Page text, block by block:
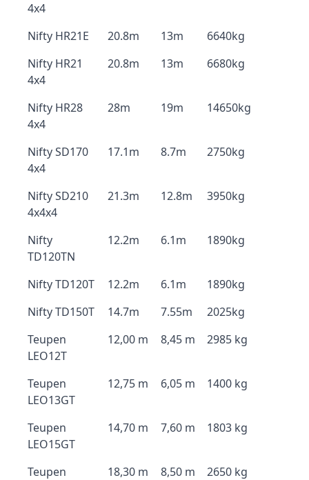
4x4
Nifty HR21E 20.8m 13m
6640kg
Nifty HR21
4x4
20.8m 13m 6680kg
Nifty HR28
4x4
28m 19m 14650kg
Nifty SD170
4x4
17.1m 8.7m 2750kg
Nifty SD210
4x4x4
21.3m 12.8m 3950kg
Nifty
TD120TN
12.2m 6.1m 1890kg
Nifty TD120T 12.2m 6.1m
1890kg
Nifty TD150T
14.7m 7.55m
2025kg
Teupen
LEO12T
12,00 m 8,45 m 2985 kg
Teupen
LEO13GT
12,75 m 6,05 m 1400 kg
Teupen
LEO15GT
14,70 m 7,60 m 1803 kg
Teupen
18,30 m 8,50 m 2650 kg